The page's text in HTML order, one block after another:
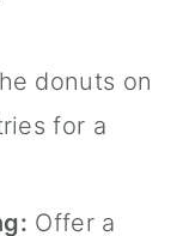
donuts on
for a
Offer a